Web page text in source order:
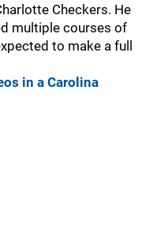
Checkers. He
multiple courses of
to make a full
in a Carolina